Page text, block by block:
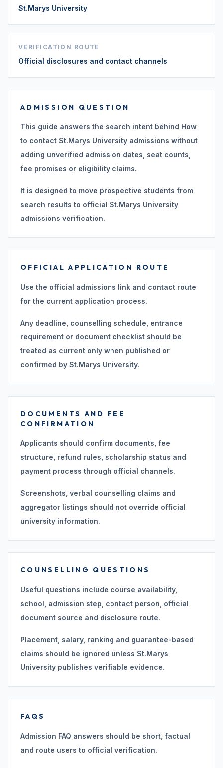
St.Marys University
VERIFICATION ROUTE
Official disclosures and contact channels
ADMISSION QUESTION
This guide answers the search intent behind How
to contact St.Marys University admissions without
adding unverified admission dates, seat counts,
fee promises or eligibility claims.
It is designed to move prospective students from
search results to official St.Marys University
admissions verification.
OFFICIAL APPLICATION ROUTE
Use the official admissions link and contact route
for the current application process.
Any deadline, counselling schedule, entrance
requirement or document checklist should be
treated as current only when published or
confirmed by St.Marys University.
DOCUMENTS AND FEE
CONFIRMATION
Applicants should confirm documents, fee
structure, refund rules, scholarship status and
payment process through official channels.
Screenshots, verbal counselling claims and
aggregator listings should not override official
university information.
COUNSELLING QUESTIONS
Useful questions include course availability,
school, admission step, contact person, official
document source and disclosure route.
Placement, salary, ranking and guarantee-based
claims should be ignored unless St.Marys
University publishes verifiable evidence.
FAQS
Admission FAQ answers should be short, factual
and route users to official verification.